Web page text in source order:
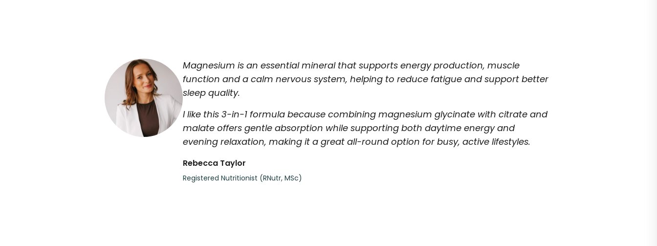
Magnesium is an essential mineral that supports energy production, muscle
function and a calm nervous system, helping to reduce fatigue and support better
sleep quality.
I like this 3-in-1 formula because combining magnesium glycinate with citrate and
malate offers gentle absorption while supporting both daytime energy and
evening relaxation, making it a great all-round option for busy, active lifestyles.
Rebecca Taylor
Registered Nutritionist (RNutr, MSc)